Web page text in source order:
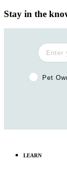
Stay in the
Pet Pet
LEARN